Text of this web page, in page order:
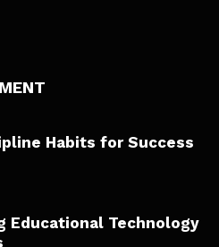
Habits for Success
Educational Technology